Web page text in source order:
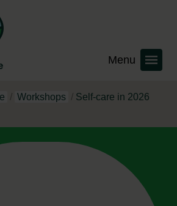
/ Workshops / Self-care in 2026